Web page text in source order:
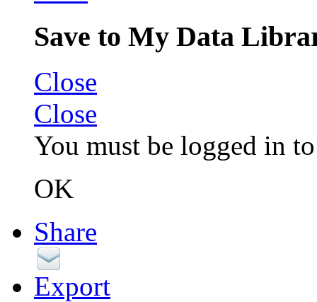
Save to My Data
Close
Close
You must be logged in
OK
Share
Export